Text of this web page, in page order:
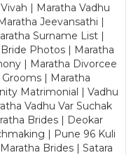
| Maratha Vadhu
Jeevansathi |
Surname List |
Photos | Maratha
| Maratha Divorcee
| Maratha
Matrimonial | Vadhu
Vadhu Var Suchak
Brides | Deokar
| Pune 96 Kuli
Brides | Satara